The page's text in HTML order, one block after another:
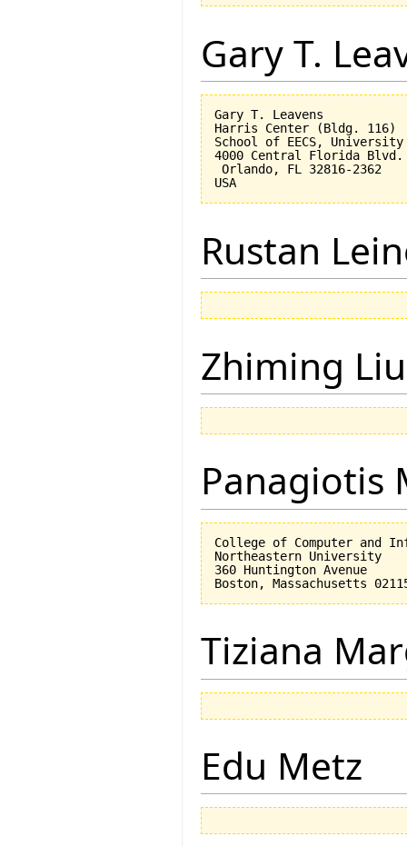
Gary T.
Gary T. Leavens
Harris Center (Bldg. 116)
School of EECS,
4000 Central Florida Blvd.
Orlando, FL 32816-2362
Rustan
Zhiming Liu
Panagiotis
College of Computer and
Northeastern University
360 Huntington Avenue
Tiziana
Edu Metz